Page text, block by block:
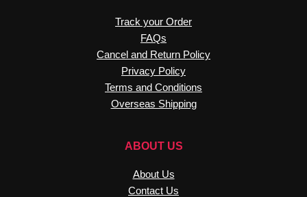
Track your Order
FAQs
Cancel and Return Policy
Privacy Policy
Terms and Conditions
Overseas Shipping
ABOUT US
About Us
Contact Us